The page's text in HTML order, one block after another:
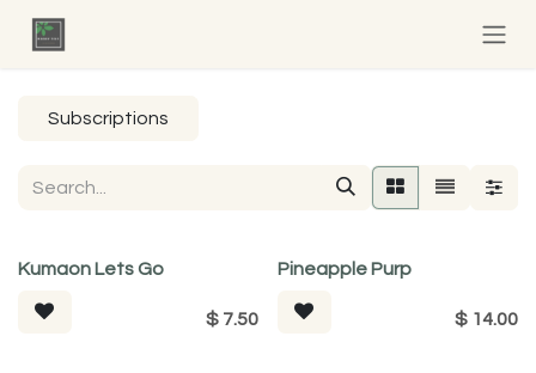
Subscriptions
Kumaon Lets Go
$ 7.50
Pineapple Purp
$ 14.00